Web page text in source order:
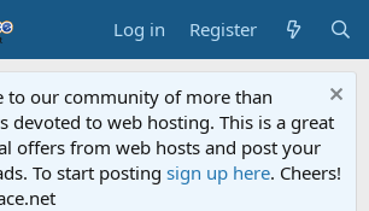
Log in Register
to our community of more than
devoted to web hosting. This is a great
offers from web hosts and post your
To start posting sign up here. Cheers!